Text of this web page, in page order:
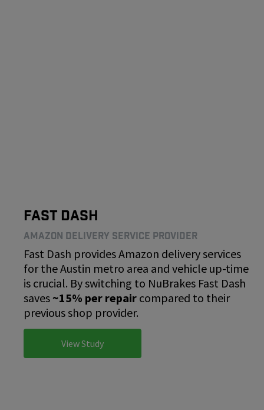
Fast Dash
Amazon Delivery Service Provider
Fast Dash provides Amazon delivery services
for the Austin metro area and vehicle up-time
is crucial. By switching to NuBrakes Fast Dash
saves ~15% per repair compared to their
previous shop provider.
View Study